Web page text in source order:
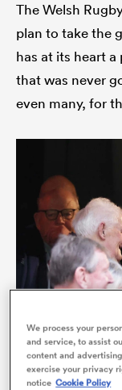
The Welsh
plan to take the
has at its heart
that was never
even many, for
A plan to cut one
of rugby Dave
We process your
and service, to assist
content and
exercise your privacy
notice Cookie Policy